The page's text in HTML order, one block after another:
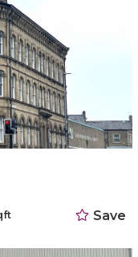
Save